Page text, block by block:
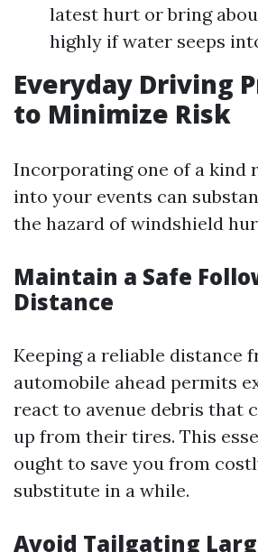
latest hurt or bring
highly if water seeps
Everyday Driving
to Minimize Risk
Incorporating one of a kind
into your events can
the hazard of windshield
Maintain a Safe
Distance
Keeping a reliable distance
automobile ahead permits
react to avenue debris that
up from their tires. This
ought to save you from
substitute in a while.
Avoid Tailgating